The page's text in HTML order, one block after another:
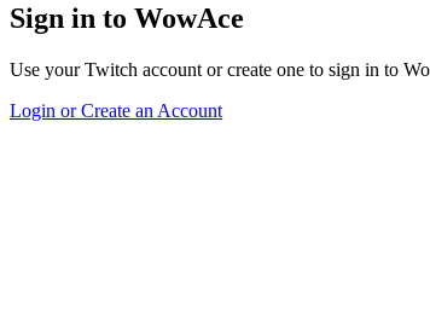
Sign in to WowAce
Use your Twitch account or create one to sign in to
Login or Create an Account